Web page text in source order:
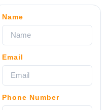
Name
Email
Phone Number